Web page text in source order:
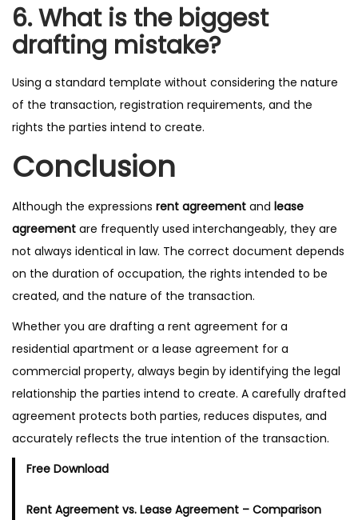
6. What is the biggest
drafting mistake?
Using a standard template without considering the nature
of the transaction, registration requirements, and the
rights the parties intend to create.
Conclusion
Although the expressions rent agreement and lease
agreement are frequently used interchangeably, they are
not always identical in law. The correct document depends
on the duration of occupation, the rights intended to be
created, and the nature of the transaction.
Whether you are drafting a rent agreement for a
residential apartment or a lease agreement for a
commercial property, always begin by identifying the legal
relationship the parties intend to create. A carefully drafted
agreement protects both parties, reduces disputes, and
accurately reflects the true intention of the transaction.
Free Download
Rent Agreement vs. Lease Agreement – Comparison